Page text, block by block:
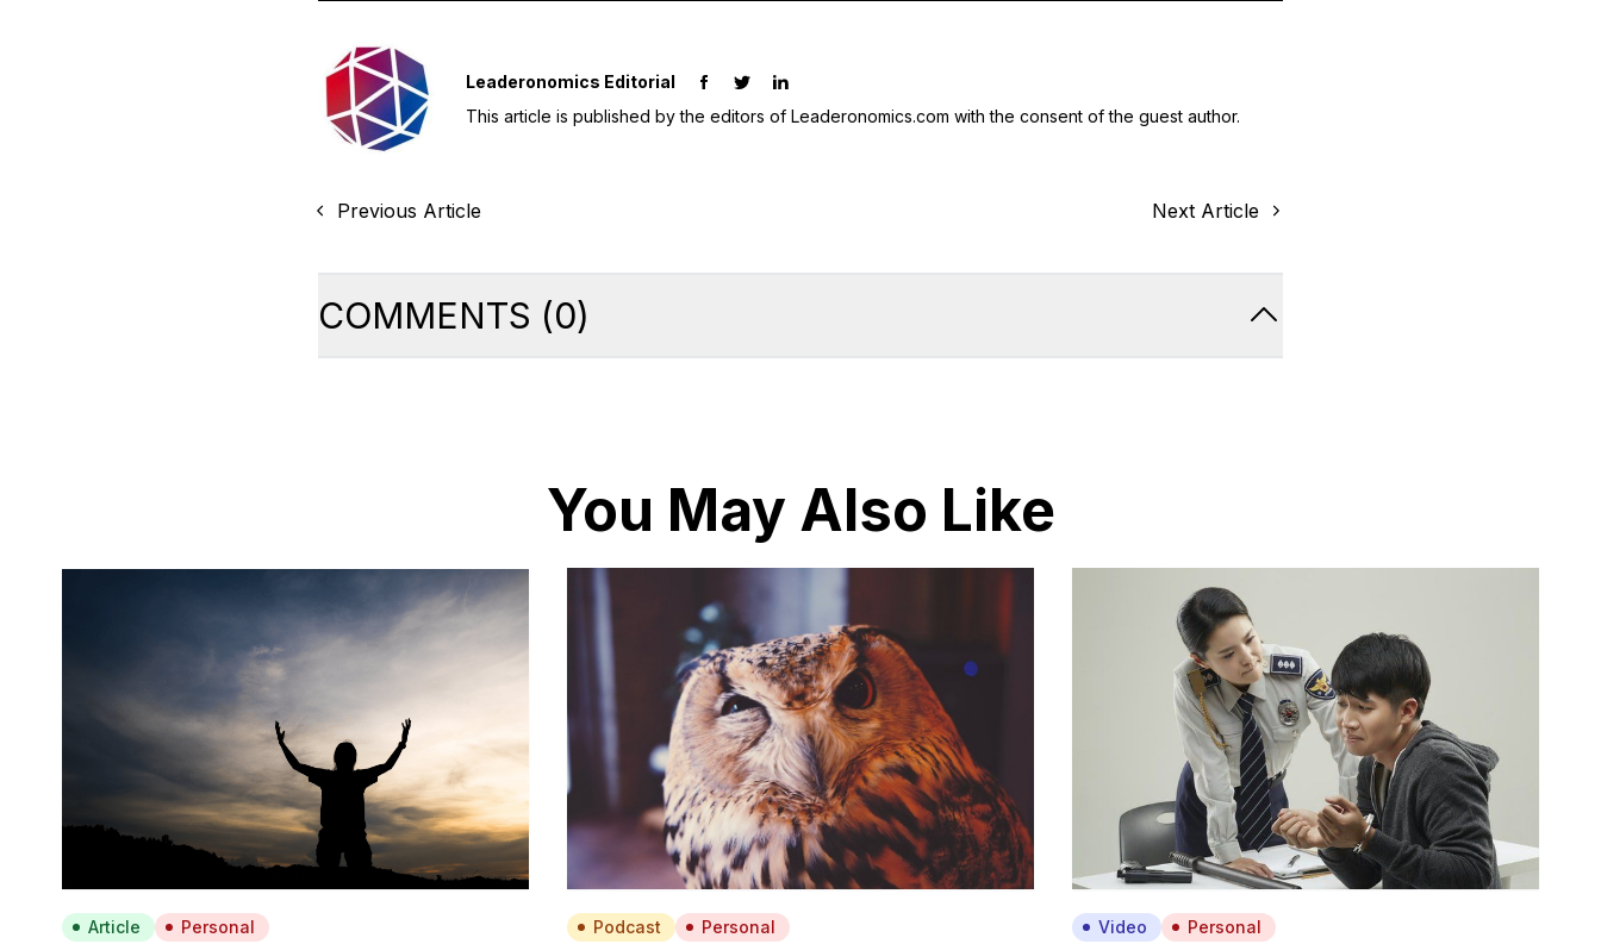
Leaderonomics Editorial
This article is published by the editors of Leaderonomics.com with the consent of the guest author.
Previous Article Next Article
COMMENTS (0)
You May Also Like
Article Personal Podcast Personal Video Personal